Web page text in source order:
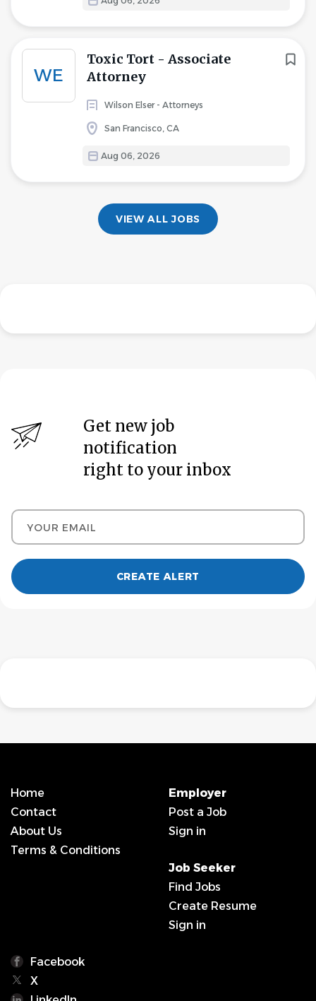
WE
Toxic Tort - Associate
Attorney
Wilson Elser - Attorneys
San Francisco, CA
Aug 06, 2026
VIEW ALL JOBS
Get new job
notification
right to your inbox
Your email
Home
Contact
About Us
Terms & Conditions
Employer
Post a Job
Sign in
Job Seeker
Find Jobs
Create Resume
Sign in
Facebook
X